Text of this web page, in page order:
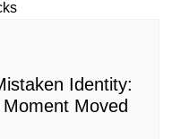
Identity:
Moved